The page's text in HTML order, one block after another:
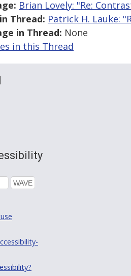
Brian Lovely: "Re:
Thread: Patrick H. Lauke:
in Thread: None
in this Thread